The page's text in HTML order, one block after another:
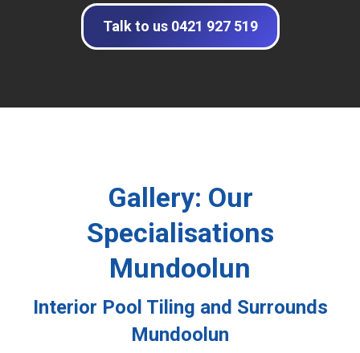
Talk to us 0421 927 519
Gallery: Our
Specialisations
Mundoolun
Interior Pool Tiling and Surrounds
Mundoolun